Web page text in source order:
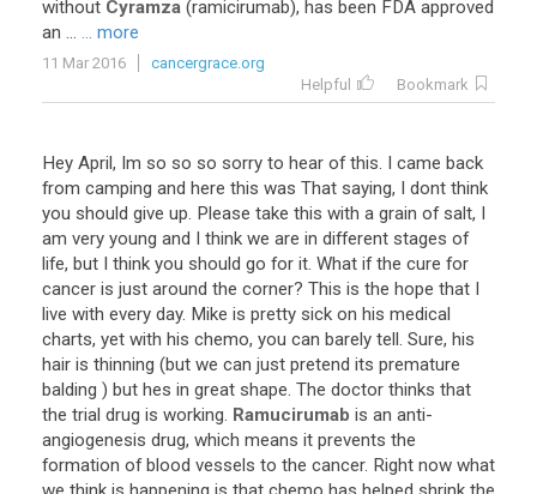
without Cyramza (ramicirumab), has been FDA approved
an ... ... more
11 Mar 2016
cancergrace.org
Helpful
Bookmark
Hey April, Im so so so sorry to hear of this. I came back
from camping and here this was That saying, I dont think
you should give up. Please take this with a grain of salt, I
am very young and I think we are in different stages of
life, but I think you should go for it. What if the cure for
cancer is just around the corner? This is the hope that I
live with every day. Mike is pretty sick on his medical
charts, yet with his chemo, you can barely tell. Sure, his
hair is thinning (but we can just pretend its premature
balding ) but hes in great shape. The doctor thinks that
the trial drug is working. Ramucirumab is an anti-
angiogenesis drug, which means it prevents the
formation of blood vessels to the cancer. Right now what